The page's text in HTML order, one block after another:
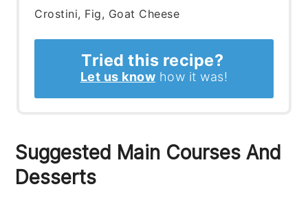
Crostini, Fig, Goat Cheese
Tried this recipe?
Let us know how it was!
Suggested Main Courses And
Desserts